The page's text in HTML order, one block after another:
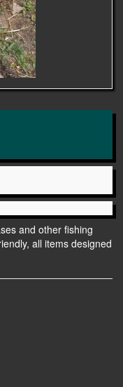
and other fishing
all items designed